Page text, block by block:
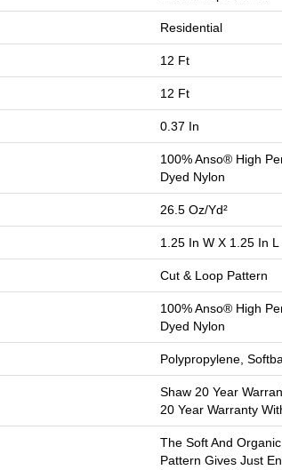
Residential
12 Ft
12 Ft
0.37 In
100% Anso® High
Dyed Nylon
26.5 Oz/yd²
1.25 In W X 1.25 In L
Cut & Loop Pattern
100% Anso® High
Dyed Nylon
Polypropylene,
Shaw 20 Year
20 Year Warranty
The Soft And
Pattern Gives Just